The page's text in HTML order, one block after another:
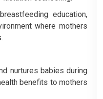
education,
where mothers
nurtures babies during
benefits to mothers